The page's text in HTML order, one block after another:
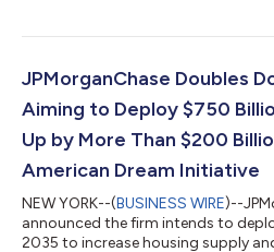
Relations website at https://
JPM) is a leading financial services
JPMorganChase Doubles
Aiming to Deploy $750
Up by More Than $200
American Dream Initiative
NEW YORK--(BUSINESS WIRE)--
announced the firm intends to
2035 to increase housing supply